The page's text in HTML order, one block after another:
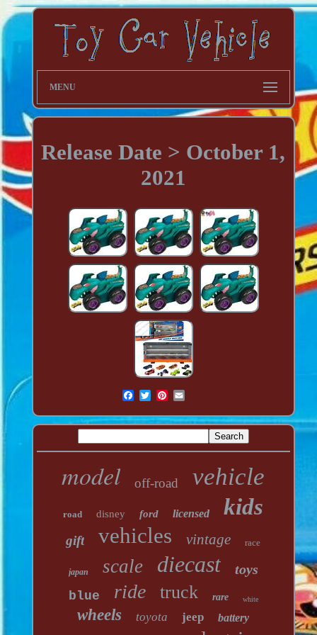
MENU
Release Date > October 1,
2021
model off-road vehicle
road disney ford licensed kids
gift vehicles vintage race
japan scale diecast toys
blue ride truck rare white
wheels toyota jeep battery